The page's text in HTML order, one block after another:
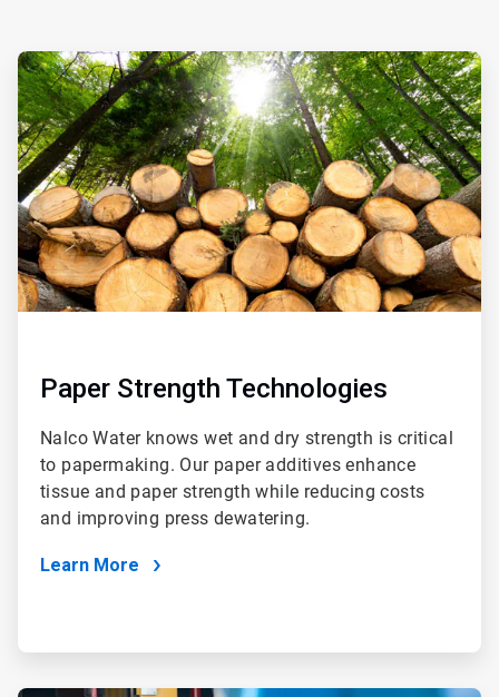
ArticleTile
1
of
2
Paper Strength Technologies
Nalco Water knows wet and dry strength is critical
to papermaking. Our paper additives enhance
tissue and paper strength while reducing costs
and improving press dewatering.
Learn More